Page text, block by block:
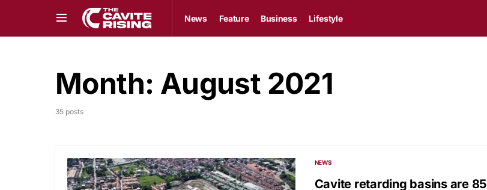
News Feature Business Lifestyle
Month: August 2021
35 posts
NEWS
Cavite retarding basins are 85